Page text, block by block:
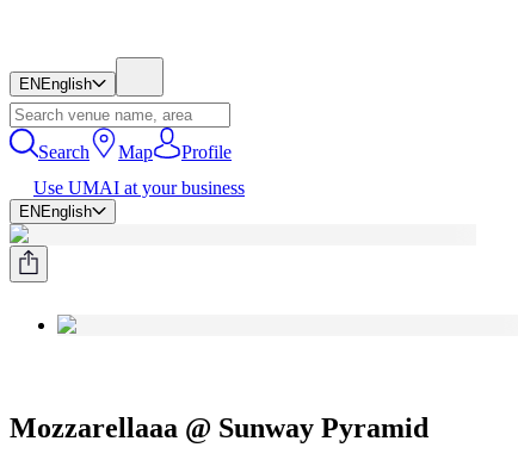
EN English
Search Map
Profile
Use UMAI at your business
EN English
Mozzarellaaa @ Sunway Pyramid